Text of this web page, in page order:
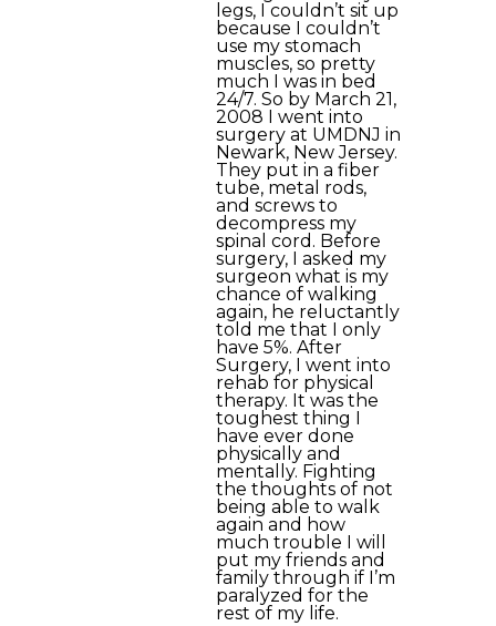
legs, I couldn’t sit up
because I couldn’t
use my stomach
muscles, so pretty
much I was in bed
24/7. So by March 21,
2008 I went into
surgery at UMDNJ in
Newark, New Jersey.
They put in a fiber
tube, metal rods,
and screws to
decompress my
spinal cord. Before
surgery, I asked my
surgeon what is my
chance of walking
again, he reluctantly
told me that I only
have 5%. After
Surgery, I went into
rehab for physical
therapy. It was the
toughest thing I
have ever done
physically and
mentally. Fighting
the thoughts of not
being able to walk
again and how
much trouble I will
put my friends and
family through if I’m
paralyzed for the
rest of my life.